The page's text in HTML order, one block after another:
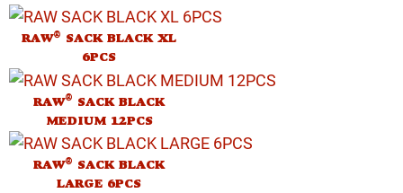
RAW® SACK BLACK XL
6PCS
RAW® SACK BLACK
MEDIUM 12PCS
RAW® SACK BLACK
LARGE 6PCS